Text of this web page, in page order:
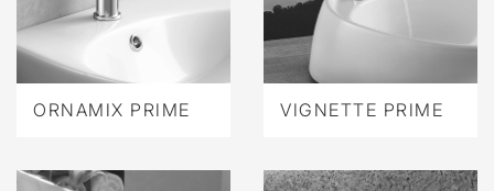
ORNAMIX PRIME VIGNETTE PRIME